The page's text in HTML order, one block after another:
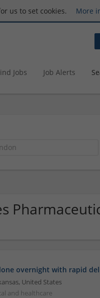
us to set cookies. More
Jobs Job Alerts
overnight with rapid
United States
and healthcare